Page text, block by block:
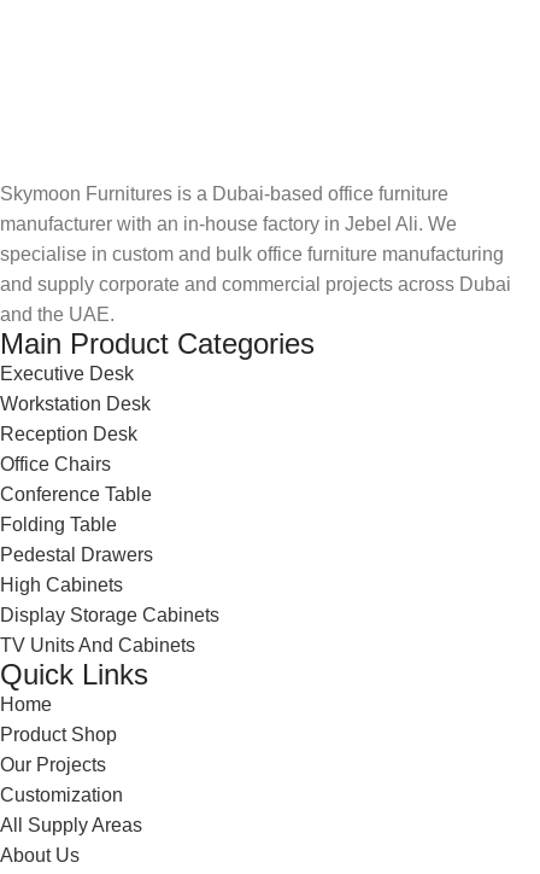
Skymoon Furnitures is a Dubai-based office furniture
manufacturer with an in-house factory in Jebel Ali. We
specialise in custom and bulk office furniture manufacturing
and supply corporate and commercial projects across Dubai
and the UAE.
Main Product Categories
Executive Desk
Workstation Desk
Reception Desk
Office Chairs
Conference Table
Folding Table
Pedestal Drawers
High Cabinets
Display Storage Cabinets
TV Units And Cabinets
Quick Links
Home
Product Shop
Our Projects
Customization
All Supply Areas
About Us